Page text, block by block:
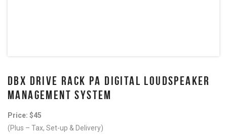
DBX DRIVE RACK PA DIGITAL LOUDSPEAKER
MANAGEMENT SYSTEM
Price: $45
(Plus – Tax, Set-up & Delivery)